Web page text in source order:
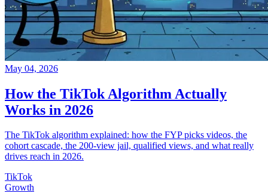
May 04, 2026
How the TikTok Algorithm Actually
Works in 2026
The TikTok algorithm explained: how the FYP picks videos, the
cohort cascade, the 200-view jail, qualified views, and what really
drives reach in 2026.
TikTok
Growth